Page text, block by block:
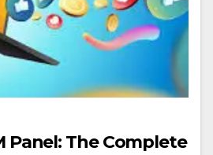
Panel: The Complete